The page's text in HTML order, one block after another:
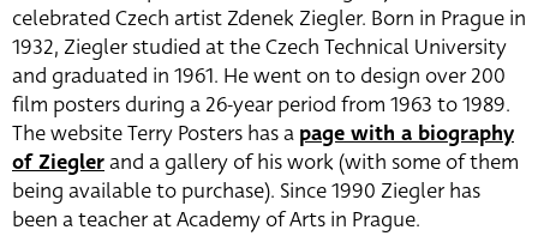
celebrated Czech artist Zdenek Ziegler. Born in Prague in
1932, Ziegler studied at the Czech Technical University
and graduated in 1961. He went on to design over 200
film posters during a 26-year period from 1963 to 1989.
The website Terry Posters has a page with a biography
of Zieglerand a gallery of his work (with some of them
being available to purchase). Since 1990 Ziegler has
been a teacher at Academy of Arts in Prague.